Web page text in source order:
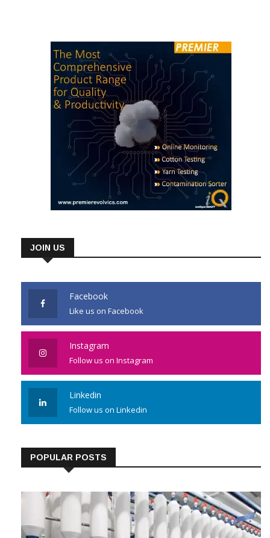
JOIN US
Facebook
Like us on Facebook
Instagram
Follow us on Instagram
Linkedin
Follow us on Linkedin
POPULAR POSTS